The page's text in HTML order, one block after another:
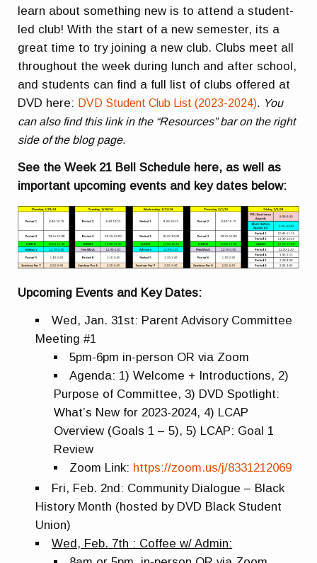
learn about something new is to attend a student-
led club! With the start of a new semester, its a
great time to try joining a new club. Clubs meet all
throughout the week during lunch and after school,
and students can find a full list of clubs offered at
DVD here: DVD Student Club List (2023-2024). You
can also find this link in the “Resources” bar on the right
side of the blog page.
See the Week 21 Bell Schedule here, as well as
important upcoming events and key dates below:
Upcoming Events and Key Dates:
Wed, Jan. 31st: Parent Advisory Committee
Meeting #1
5pm-6pm in-person OR via Zoom
Agenda: 1) Welcome + Introductions, 2)
Purpose of Committee, 3) DVD Spotlight:
What’s New for 2023-2024, 4) LCAP
Overview (Goals 1 – 5), 5) LCAP: Goal 1
Review
Zoom Link: https://zoom.us/j/8331212069
Fri, Feb. 2nd: Community Dialogue – Black
History Month (hosted by DVD Black Student
Union)
Wed, Feb. 7th : Coffee w/ Admin: